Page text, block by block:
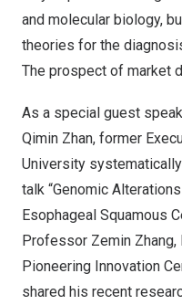
and molecular biology,
theories for the
The prospect of market
As a special guest
Qimin Zhan, former
University
talk “Genomic
Esophageal Squamous
Professor Zemin Zhang,
Pioneering Innovation
shared his recent